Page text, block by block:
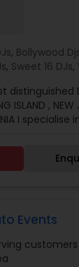
, Bollywood
, Sweet 16 DJs,
distinguished
ISLAND , NEW
I
Music DJ
DJ.
Events